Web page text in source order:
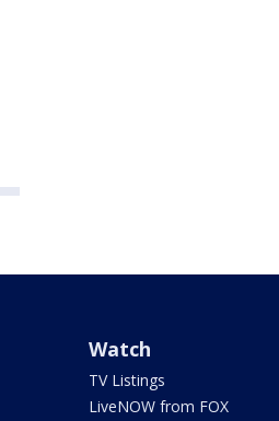
Watch
TV Listings
LiveNOW from FOX